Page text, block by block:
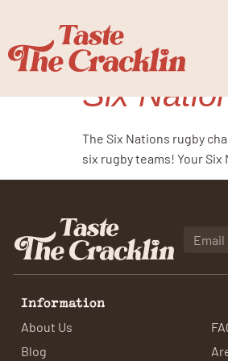
Six
The Six Nations rugby
six rugby teams! Your
Information
About Us
Blog